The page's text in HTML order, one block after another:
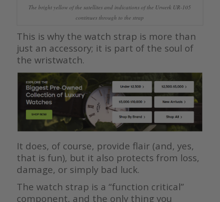
The bright yellow of the satellites and indications of the Urwerk UR-105
continues through to the strap
This is why the watch strap is more than
just an accessory; it is part of the soul of
the wristwatch.
It does, of course, provide flair (and, yes,
that is fun), but it also protects from loss,
damage, or simply bad luck.
The watch strap is a “function critical”
component, and the only thing you